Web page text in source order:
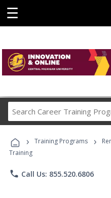
☰
› Training Programs ›
Training
phone Call Us: 855.520.6806